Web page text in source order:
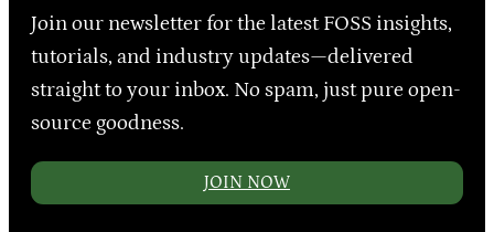
Join our newsletter for the latest FOSS insights,
tutorials, and industry updates—delivered
straight to your inbox. No spam, just pure open-
source goodness.
JOIN NOW